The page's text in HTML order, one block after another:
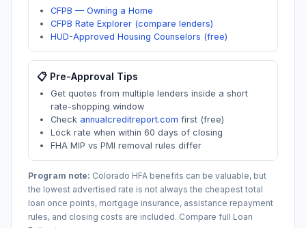
CFPB — Owning a Home
CFPB Rate Explorer (compare lenders)
HUD-Approved Housing Counselors (free)
📋 Pre-Approval Tips
Get quotes from multiple lenders inside a short
rate-shopping window
Check annualcreditreport.com first (free)
Lock rate when within 60 days of closing
FHA MIP vs PMI removal rules differ
Program note: Colorado HFA benefits can be valuable, but
the lowest advertised rate is not always the cheapest total
loan once points, mortgage insurance, assistance repayment
rules, and closing costs are included. Compare full Loan